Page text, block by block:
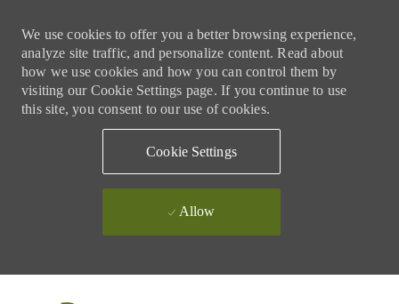
We use cookies to offer you a better browsing experience,
analyze site traffic, and personalize content. Read about
how we use cookies and how you can control them by
visiting our Cookie Settings page. If you continue to use
this site, you consent to our use of cookies.
Cookie Settings
Allow